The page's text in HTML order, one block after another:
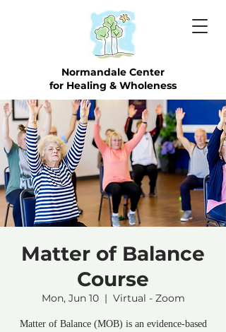
Normandale Center
for Healing & Wholeness
Matter of Balance
Course
Mon, Jun 10
  |
Virtual - Zoom
Matter of Balance (MOB) is an evidence-based